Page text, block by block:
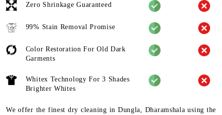
Zero Shrinkage Guaranteed
99% Stain Removal Promise
Color Restoration For Old Dark
Garments
Whitex Technology For 3 Shades
Brighter Whites
We offer the finest dry cleaning in Dungla, Dharamshala using the